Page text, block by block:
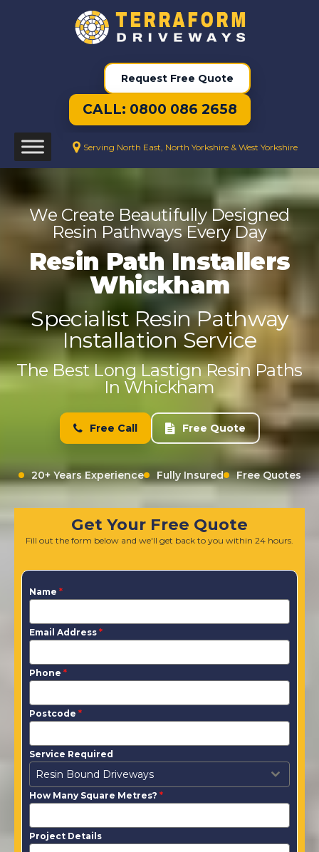
Request Free Quote
CALL: 0800 086 2658
Serving North East, North Yorkshire & West Yorkshire
We Create Beautifully Designed
Resin Pathways Every Day
Resin Path Installers
Whickham
Specialist Resin Pathway
Installation Service
The Best Long Lastign Resin Paths
In Whickham
Free Call Free Quote
20+ Years Experience Fully Insured Free Quotes
Get Your Free Quote
Fill out the form below and we'll get back to you within 24 hours.
Name *
Email Address *
Phone *
Postcode *
Service Required
Resin Bound Driveways
How Many Square Metres? *
Project Details